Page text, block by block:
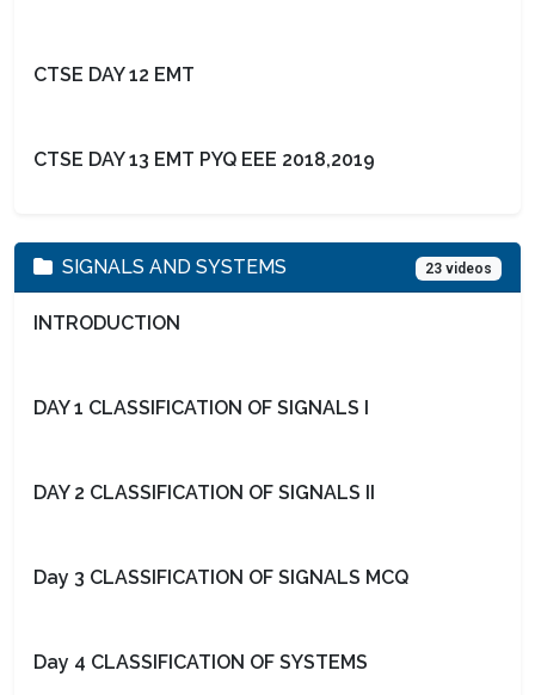
CTSE DAY 12 EMT
CTSE DAY 13 EMT PYQ EEE 2018,2019
SIGNALS AND SYSTEMS 23 videos
INTRODUCTION
DAY 1 CLASSIFICATION OF SIGNALS I
DAY 2 CLASSIFICATION OF SIGNALS II
Day 3 CLASSIFICATION OF SIGNALS MCQ
Day 4 CLASSIFICATION OF SYSTEMS